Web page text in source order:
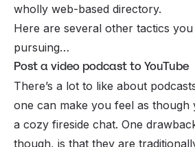
wholly web-based directory.
Here are several other tactics
pursuing…
Post a video podcast to YouTube
There’s a lot to like about
one can make you feel as though
a cozy fireside chat. One
though, is that they are